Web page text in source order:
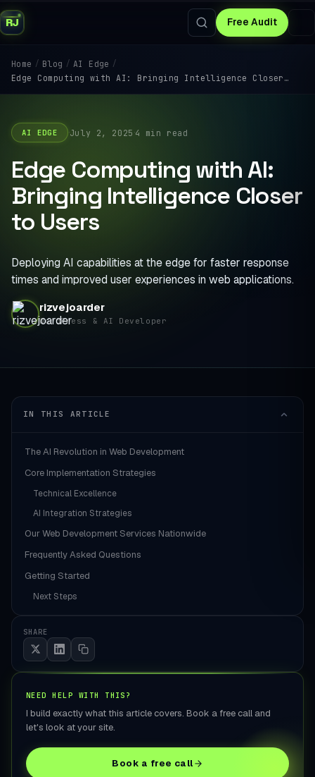
RJ Free Audit
Home / Blog / AI Edge /
Edge Computing with AI: Bringing Intelligence Closer…
AI EDGE ·July 2, 2025 ·4 min read
Edge Computing with AI:
Bringing Intelligence Closer
to Users
Deploying AI capabilities at the edge for faster response
times and improved user experiences in web applications.
rizvejoarder
WordPress & AI Developer
IN THIS ARTICLE
The AI Revolution in Web Development
Core Implementation Strategies
Technical Excellence
AI Integration Strategies
Our Web Development Services Nationwide
Frequently Asked Questions
Getting Started
Next Steps
SHARE
NEED HELP WITH THIS?
I build exactly what this article covers. Book a free call and
let's look at your site.
Book a free call